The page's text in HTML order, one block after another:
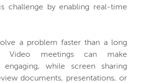
challenge by enabling real-time
a problem faster than a long
Video meetings can make
engaging, while screen sharing
documents, presentations, or